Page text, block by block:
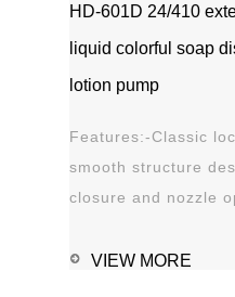
HD-601D 24/410
liquid colorful soap dispenser 1.9-2.1CC
lotion pump
Features:-Classic
smooth structure
closure and nozzle
sanitizer-Soap,
VIEW MORE